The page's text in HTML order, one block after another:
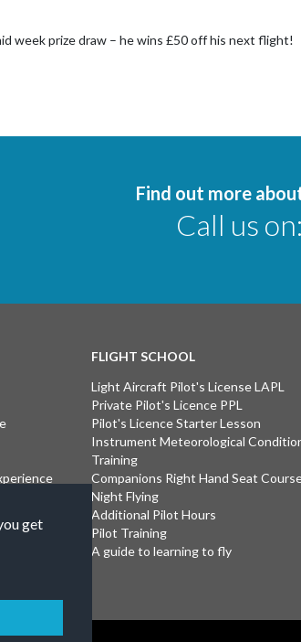
get
week prize draw – he wins £50 off his next flight!
Find out more
Call us on:
FLIGHT SCHOOL
Light Aircraft Pilot's License LAPL
Private Pilot's Licence PPL
Pilot's Licence Starter Lesson
Instrument Meteorological
Training
Companions Right Hand Seat
Night Flying
Additional Pilot Hours
Pilot Training
A guide to learning to fly